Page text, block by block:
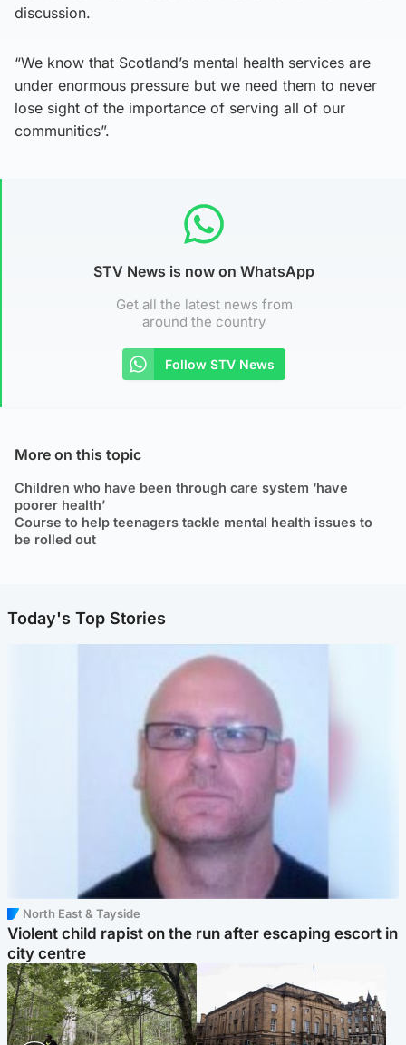
discussion.
“We know that Scotland’s mental health services are
under enormous pressure but we need them to never
lose sight of the importance of serving all of our
communities”.
STV News is now on WhatsApp
Get all the latest news from
around the country
Follow STV News
More on this topic
Children who have been through care system ‘have
poorer health’
Course to help teenagers tackle mental health issues to
be rolled out
Today's Top Stories
North East & Tayside
Violent child rapist on the run after escaping escort in
city centre